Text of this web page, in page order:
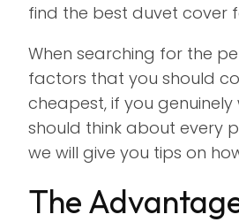
find the best duvet cover
When searching for the
factors that you should
cheapest, if you
should think about every
we will give you tips on
The